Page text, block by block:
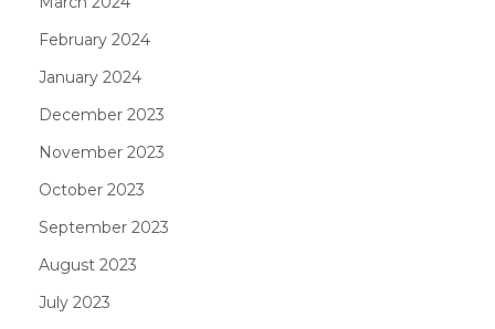
February 2024
January 2024
December 2023
November 2023
October 2023
September 2023
August 2023
July 2023